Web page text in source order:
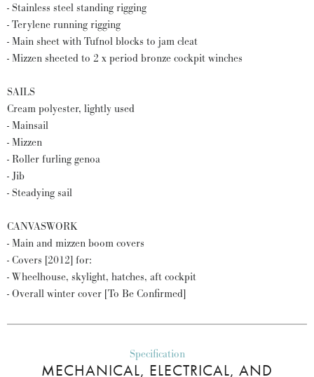
- Stainless steel standing rigging
- Terylene running rigging
- Main sheet with Tufnol blocks to jam cleat
- Mizzen sheeted to 2 x period bronze cockpit winches
SAILS
Cream polyester, lightly used
- Mainsail
- Mizzen
- Roller furling genoa
- Jib
- Steadying sail
CANVASWORK
- Main and mizzen boom covers
- Covers [2012] for:
- Wheelhouse, skylight, hatches, aft cockpit
- Overall winter cover [To Be Confirmed]
Specification
MECHANICAL, ELECTRICAL, AND